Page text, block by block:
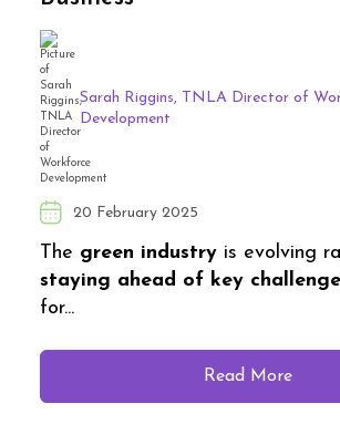
Sarah Riggins, TNLA Director of
Development
20 February 2025
The green industry is evolving
staying ahead of key
for...
Read More